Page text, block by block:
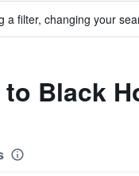
a filter, changing your
Black